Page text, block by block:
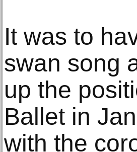
It was to
swan song
up the
Ballet in
with the